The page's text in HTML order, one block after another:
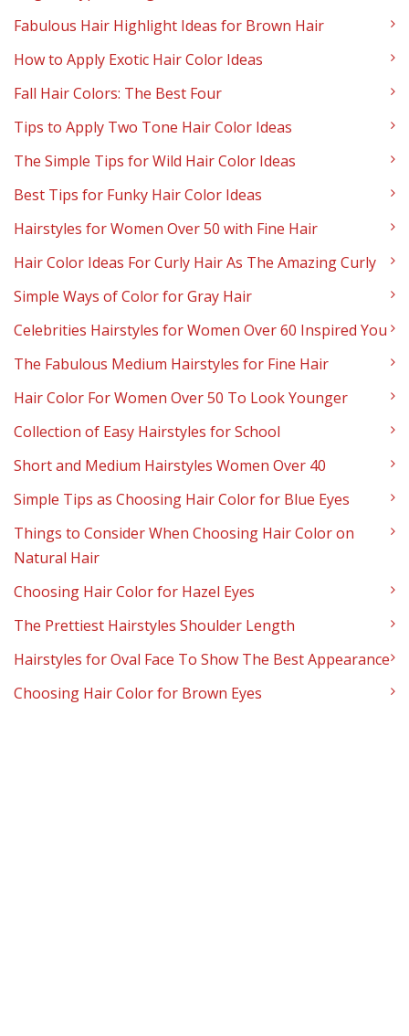
Fabulous Hair Highlight Ideas for Brown Hair
How to Apply Exotic Hair Color Ideas
Fall Hair Colors: The Best Four
Tips to Apply Two Tone Hair Color Ideas
The Simple Tips for Wild Hair Color Ideas
Best Tips for Funky Hair Color Ideas
Hairstyles for Women Over 50 with Fine Hair
Hair Color Ideas For Curly Hair As The Amazing Curly
Simple Ways of Color for Gray Hair
Celebrities Hairstyles for Women Over 60 Inspired You
The Fabulous Medium Hairstyles for Fine Hair
Hair Color For Women Over 50 To Look Younger
Collection of Easy Hairstyles for School
Short and Medium Hairstyles Women Over 40
Simple Tips as Choosing Hair Color for Blue Eyes
Things to Consider When Choosing Hair Color on
Natural Hair
Choosing Hair Color for Hazel Eyes
The Prettiest Hairstyles Shoulder Length
Hairstyles for Oval Face To Show The Best Appearance
Choosing Hair Color for Brown Eyes